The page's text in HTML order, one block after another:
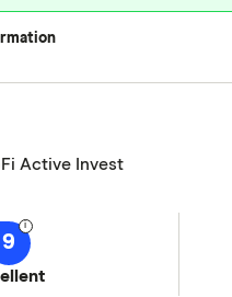
Active Invest
9